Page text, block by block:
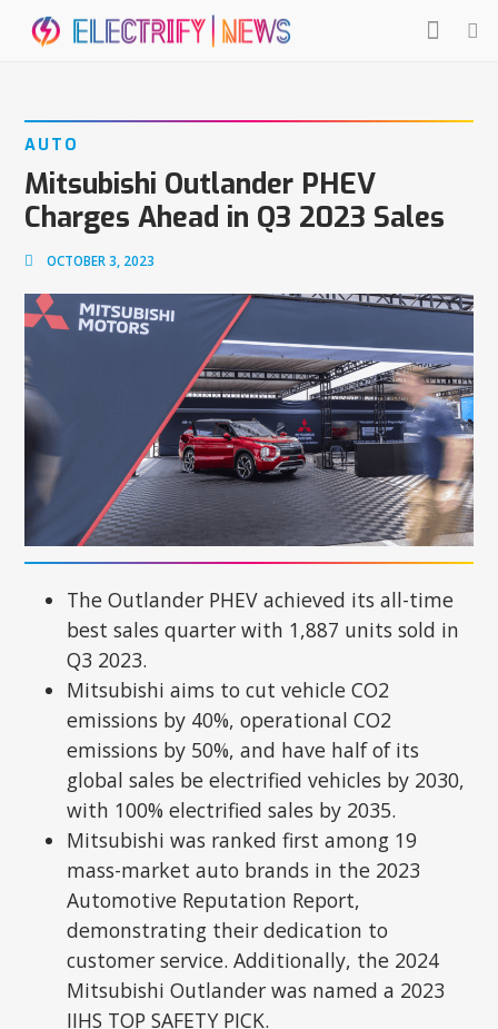
AUTO
Mitsubishi Outlander PHEV
Charges Ahead in Q3 2023 Sales
OCTOBER 3, 2023
The Outlander PHEV achieved its all-time
best sales quarter with 1,887 units sold in
Q3 2023.
Mitsubishi aims to cut vehicle CO2
emissions by 40%, operational CO2
emissions by 50%, and have half of its
global sales be electrified vehicles by 2030,
with 100% electrified sales by 2035.
Mitsubishi was ranked first among 19
mass-market auto brands in the 2023
Automotive Reputation Report,
demonstrating their dedication to
customer service. Additionally, the 2024
Mitsubishi Outlander was named a 2023
IIHS TOP SAFETY PICK.